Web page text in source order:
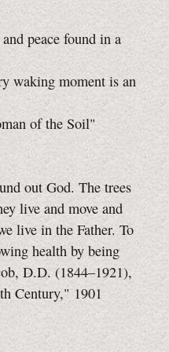
peace found in a
waking moment is an
of the Soil"
out God. The trees
live and move and
live in the Father. To
health by being
D.D. (1844–1921),
Century," 1901